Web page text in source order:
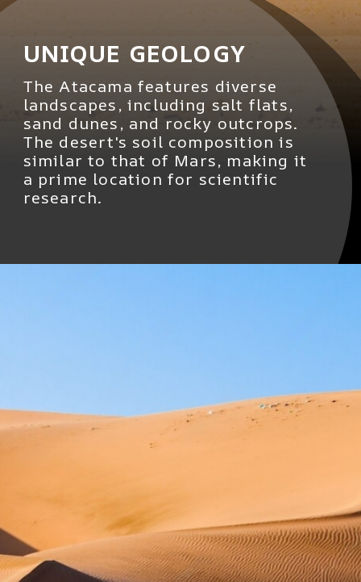
UNIQUE GEOLOGY
The Atacama features diverse
landscapes, including salt flats,
sand dunes, and rocky outcrops.
The desert's soil composition is
similar to that of Mars, making it
a prime location for scientific
research.